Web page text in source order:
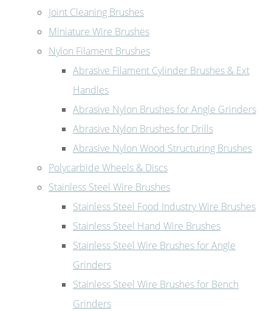
Joint Cleaning Brushes
Miniature Wire Brushes
Nylon Filament Brushes
Abrasive Filament Cylinder Brushes & Ext
Handles
Abrasive Nylon Brushes for Angle Grinders
Abrasive Nylon Brushes for Drills
Abrasive Nylon Wood Structuring Brushes
Polycarbide Wheels & Discs
Stainless Steel Wire Brushes
Stainless Steel Food Industry Wire Brushes
Stainless Steel Hand Wire Brushes
Stainless Steel Wire Brushes for Angle
Grinders
Stainless Steel Wire Brushes for Bench
Grinders